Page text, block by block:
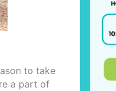
to take
a part of